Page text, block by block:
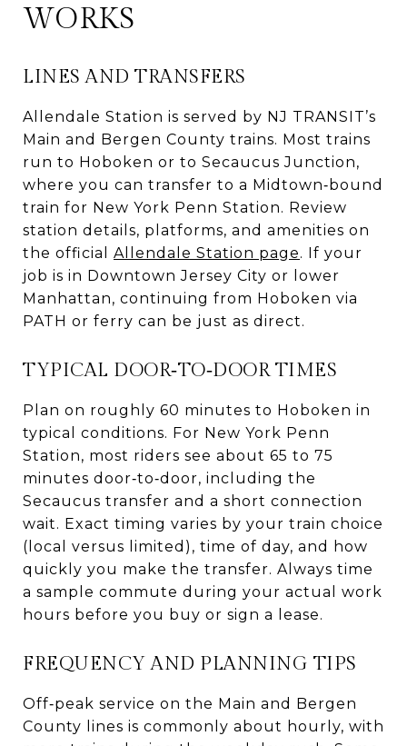
WORKS
LINES AND TRANSFERS
Allendale Station is served by NJ TRANSIT’s
Main and Bergen County trains. Most trains
run to Hoboken or to Secaucus Junction,
where you can transfer to a Midtown‑bound
train for New York Penn Station. Review
station details, platforms, and amenities on
the official Allendale Station page. If your
job is in Downtown Jersey City or lower
Manhattan, continuing from Hoboken via
PATH or ferry can be just as direct.
TYPICAL DOOR‑TO‑DOOR TIMES
Plan on roughly 60 minutes to Hoboken in
typical conditions. For New York Penn
Station, most riders see about 65 to 75
minutes door‑to‑door, including the
Secaucus transfer and a short connection
wait. Exact timing varies by your train choice
(local versus limited), time of day, and how
quickly you make the transfer. Always time
a sample commute during your actual work
hours before you buy or sign a lease.
FREQUENCY AND PLANNING TIPS
Off‑peak service on the Main and Bergen
County lines is commonly about hourly, with